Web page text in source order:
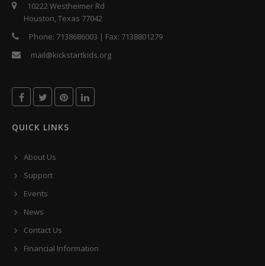
10222 Westheimer Rd
Houston, Texas 77042
Phone: 7138686003 | Fax: 7138801279
mail@kickstartkids.org
QUICK LINKS
About Us
Support
Events
News
Contact Us
Financial Information